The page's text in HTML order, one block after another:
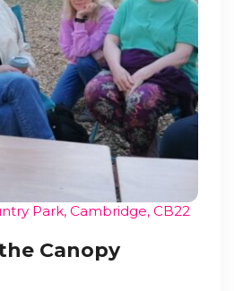
Park, Cambridge, CB22
Canopy